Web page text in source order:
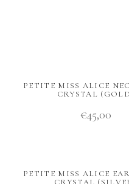
PETITE MISS ALICE
CRYSTAL
€45,00
PETITE MISS ALICE